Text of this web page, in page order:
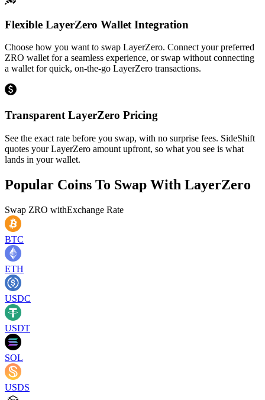
Flexible LayerZero Wallet Integration
Choose how you want to swap LayerZero. Connect your preferred
ZRO wallet for a seamless experience, or swap without connecting
a wallet for quick, on-the-go LayerZero transactions.
Transparent LayerZero Pricing
See the exact rate before you swap, with no surprise fees. SideShift
quotes your LayerZero amount upfront, so what you see is what
lands in your wallet.
Popular Coins To Swap With LayerZero
Swap ZRO withExchange Rate
BTC
ETH
USDC
USDT
SOL
USDS